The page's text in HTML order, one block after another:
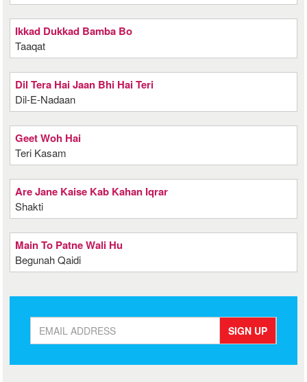
Ikkad Dukkad Bamba Bo
Taaqat
Dil Tera Hai Jaan Bhi Hai Teri
Dil-E-Nadaan
Geet Woh Hai
Teri Kasam
Are Jane Kaise Kab Kahan Iqrar
Shakti
Main To Patne Wali Hu
Begunah Qaidi
SIGN UP